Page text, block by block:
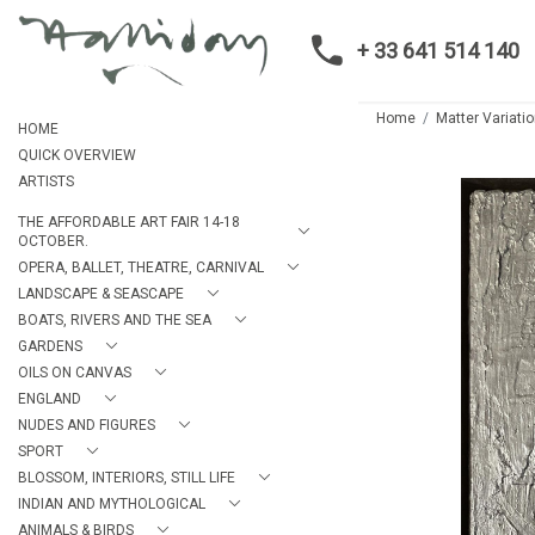
+ 33 641 514 140
HOME
QUICK OVERVIEW
ARTISTS
THE AFFORDABLE ART FAIR 14-18
OCTOBER.
OPERA, BALLET, THEATRE, CARNIVAL
LANDSCAPE & SEASCAPE
BOATS, RIVERS AND THE SEA
GARDENS
OILS ON CANVAS
ENGLAND
NUDES AND FIGURES
SPORT
BLOSSOM, INTERIORS, STILL LIFE
INDIAN AND MYTHOLOGICAL
ANIMALS & BIRDS
Home Matter